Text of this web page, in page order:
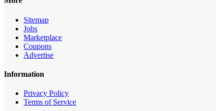
Sitemap
Jobs
Marketplace
Coupons
Advertise
Information
Privacy Policy
Terms of Service